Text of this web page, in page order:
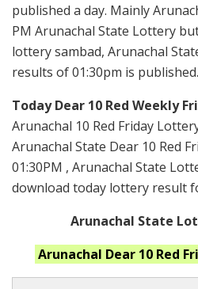
published a day. Mainly
PM Arunachal State Lottery
lottery sambad, Arunachal
results of 01:30pm is published.
Today Dear 10 Red Weekly
Arunachal 10 Red Friday
Arunachal State Dear 10 Red
01:30PM , Arunachal State
download today lottery result
Arunachal State
Arunachal Dear 10 Red